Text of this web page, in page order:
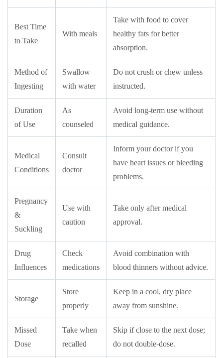
Best Time
to Take
With meals
Take with food to cover
healthy fats for better
absorption.
Method of
Ingesting
Swallow
with water
Do not crush or chew unless
instructed.
Duration
of Use
As
counseled
Avoid long-term use without
medical guidance.
Medical
Conditions
Consult
doctor
Inform your doctor if you
have heart issues or bleeding
problems.
Pregnancy
&
Suckling
Use with
caution
Take only after medical
approval.
Drug
Influences
Check
medications
Avoid combination with
blood thinners without advice.
Storage
Store
properly
Keep in a cool, dry place
away from sunshine.
Missed
Dose
Take when
recalled
Skip if close to the next dose;
do not double-dose.